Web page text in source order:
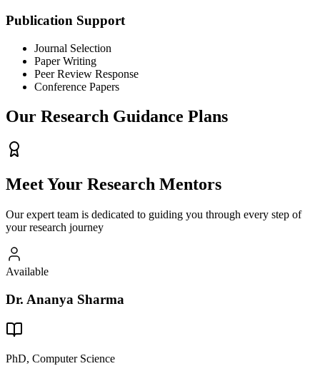
Publication Support
Journal Selection
Paper Writing
Peer Review Response
Conference Papers
Our Research Guidance Plans
Meet Your Research Mentors
Our expert team is dedicated to guiding you through every step of
your research journey
Available
Dr. Ananya Sharma
PhD, Computer Science